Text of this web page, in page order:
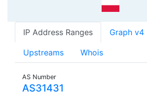
IP Address Ranges Graph v4
Upstreams Whois
AS Number
AS31431